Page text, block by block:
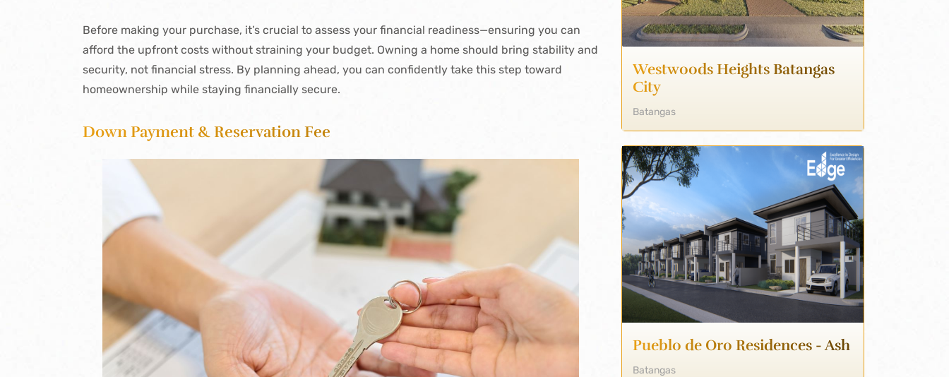
Before making your purchase, it’s crucial to assess your financial readiness—ensuring you can
afford the upfront costs without straining your budget. Owning a home should bring stability and
security, not financial stress. By planning ahead, you can confidently take this step toward
homeownership while staying financially secure.
Down Payment & Reservation Fee
Westwoods Heights Batangas
City
Batangas
Pueblo de Oro Residences - Ash
Batangas